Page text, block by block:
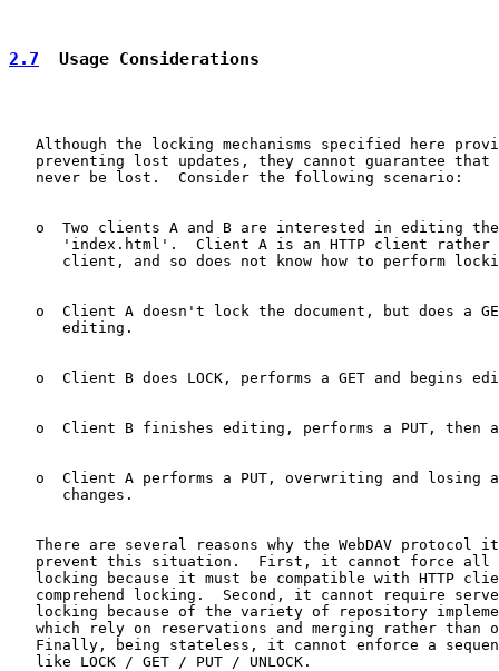
2.7
  Usage Considerations
Although the locking mechanisms specified here
preventing lost updates, they cannot guarantee that
   never be lost.  Consider the following scenario:
o  Two clients A and B are interested in editing
'index.html'.  Client A is an HTTP client rather
client, and so does not know how to perform
o  Client A doesn't lock the document, but does a
      editing.
o  Client B does LOCK, performs a GET and begins
o  Client B finishes editing, performs a PUT, then
o  Client A performs a PUT, overwriting and losing
      changes.
There are several reasons why the WebDAV protocol
prevent this situation.  First, it cannot force all
locking because it must be compatible with HTTP
comprehend locking.  Second, it cannot require
locking because of the variety of repository
which rely on reservations and merging rather than
Finally, being stateless, it cannot enforce a
   like LOCK / GET / PUT / UNLOCK.